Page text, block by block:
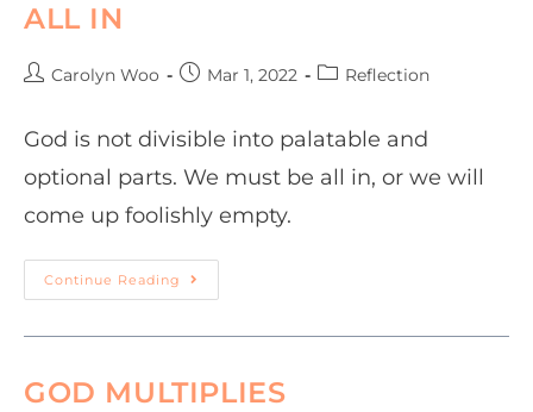
ALL IN
Carolyn Woo Mar 1, 2022 Reflection
God is not divisible into palatable and
optional parts. We must be all in, or we will
come up foolishly empty.
Continue Reading
GOD MULTIPLIES